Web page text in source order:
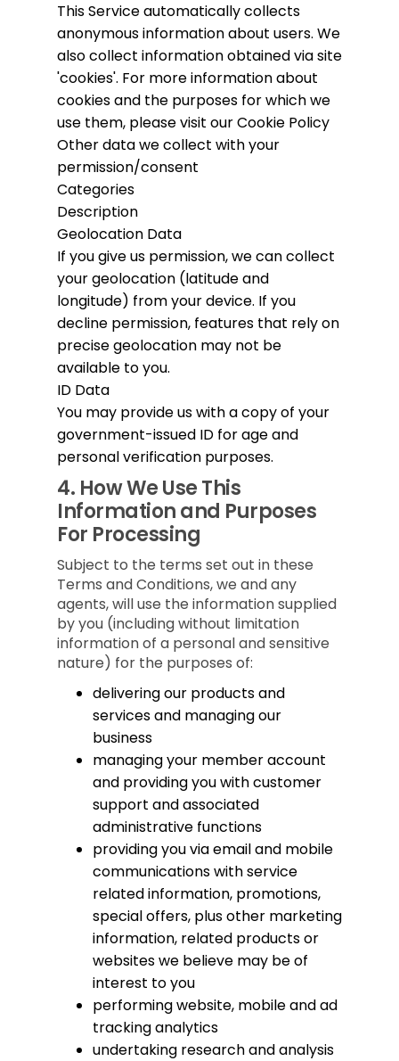
This Service automatically collects
anonymous information about users. We
also collect information obtained via site
'cookies'. For more information about
cookies and the purposes for which we
use them, please visit our Cookie Policy
Other data we collect with your
permission/consent
Categories
Description
Geolocation Data
If you give us permission, we can collect
your geolocation (latitude and
longitude) from your device. If you
decline permission, features that rely on
precise geolocation may not be
available to you.
ID Data
You may provide us with a copy of your
government-issued ID for age and
personal verification purposes.
4. How We Use This
Information and Purposes
For Processing
Subject to the terms set out in these
Terms and Conditions, we and any
agents, will use the information supplied
by you (including without limitation
information of a personal and sensitive
nature) for the purposes of:
delivering our products and
services and managing our
business
managing your member account
and providing you with customer
support and associated
administrative functions
providing you via email and mobile
communications with service
related information, promotions,
special offers, plus other marketing
information, related products or
websites we believe may be of
interest to you
performing website, mobile and ad
tracking analytics
undertaking research and analysis